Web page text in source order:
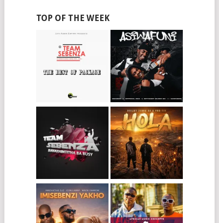
TOP OF THE WEEK